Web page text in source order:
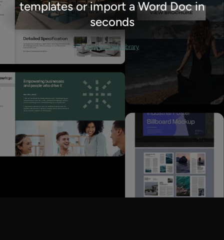
templates or import a Word Doc in
seconds
View template library